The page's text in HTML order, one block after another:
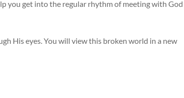
you get into the regular rhythm of meeting with God
His eyes. You will view this broken world in a new